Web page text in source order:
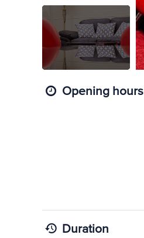
Opening hours
Duration